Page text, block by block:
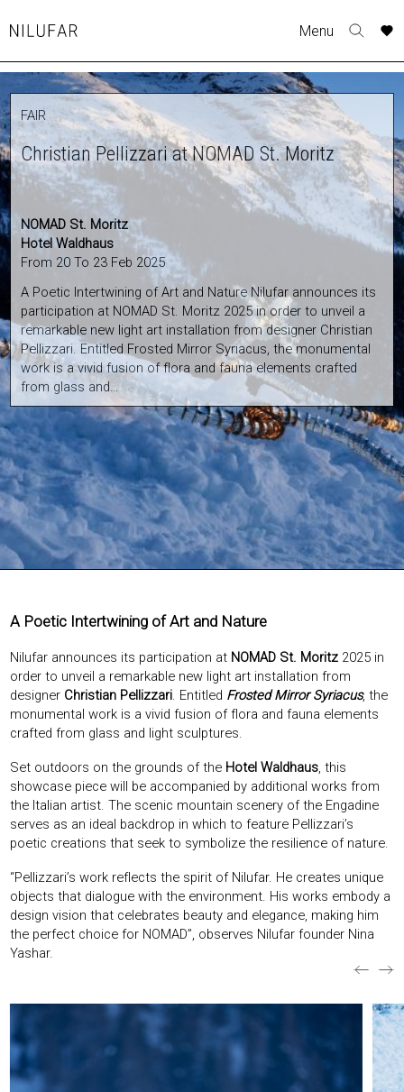
to
content
Nilufar Menu
Toggle
search
form
COLLECTION
FURNITURE
TABLES
SEATING
ACCESSORIES
ARTWORK
RUGS&TEXTILES
CATALOGUE
DESIGNERS
EXHIBITIONS & FAIRS
ABOUT
CONTACT
FAIR
Christian Pellizzari at NOMAD St. Moritz
NOMAD St. Moritz
Hotel Waldhaus
From 20 To 23 Feb 2025
A Poetic Intertwining of Art and Nature Nilufar announces its
participation at NOMAD St. Moritz 2025 in order to unveil a
remarkable new light art installation from designer Christian
Pellizzari. Entitled Frosted Mirror Syriacus, the monumental
work is a vivid fusion of flora and fauna elements crafted
from glass and…
A Poetic Intertwining of Art and Nature
Nilufar announces its participation at NOMAD St. Moritz 2025 in
order to unveil a remarkable new light art installation from
designer Christian Pellizzari. Entitled Frosted Mirror Syriacus, the
monumental work is a vivid fusion of flora and fauna elements
crafted from glass and light sculptures.
Set outdoors on the grounds of the Hotel Waldhaus, this
showcase piece will be accompanied by additional works from
the Italian artist. The scenic mountain scenery of the Engadine
serves as an ideal backdrop in which to feature Pellizzari’s
poetic creations that seek to symbolize the resilience of nature.
“Pellizzari’s work reflects the spirit of Nilufar. He creates unique
objects that dialogue with the environment. His works embody a
design vision that celebrates beauty and elegance, making him
the perfect choice for NOMAD”, observes Nilufar founder Nina
Yashar.